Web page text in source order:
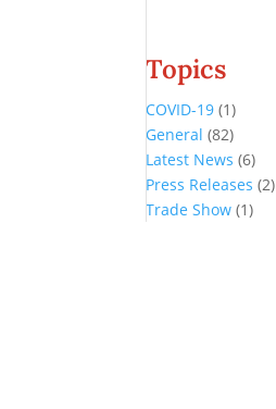
Topics
COVID-19 (1)
General (82)
Latest News (6)
Press Releases (2)
Trade Show (1)